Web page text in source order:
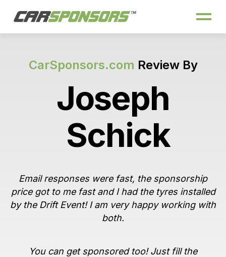
CarSponsors.com Review By
Joseph
Schick
Email responses were fast, the sponsorship
price got to me fast and I had the tyres installed
by the Drift Event! I am very happy working with
both.
You can get sponsored too! Just fill the